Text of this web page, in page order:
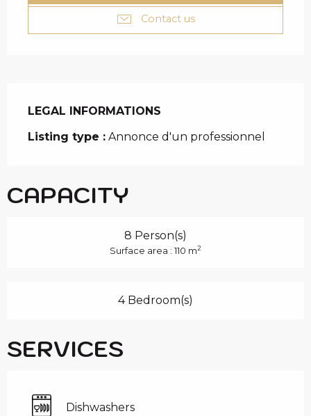
Contact us
LEGAL INFORMATIONS
LEGAL INFORMATIONS
Listing type : Annonce d'un professionnel
CAPACITY
8 Person(s)
Surface area : 110 m2
4 Bedroom(s)
SERVICES
Dishwashers